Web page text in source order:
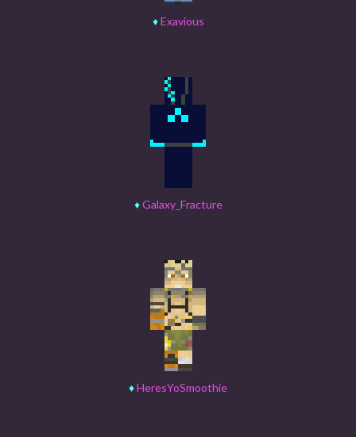
♦Exavious
♦Galaxy_Fracture
♦HeresYoSmoothie